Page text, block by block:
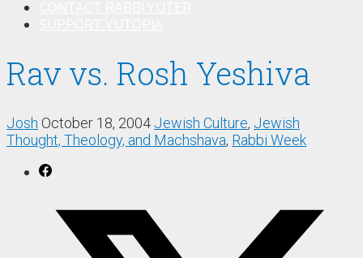
Rav vs. Rosh Yeshiva
Josh October 18, 2004 Jewish Culture, Jewish
Thought, Theology, and Machshava, Rabbi Week